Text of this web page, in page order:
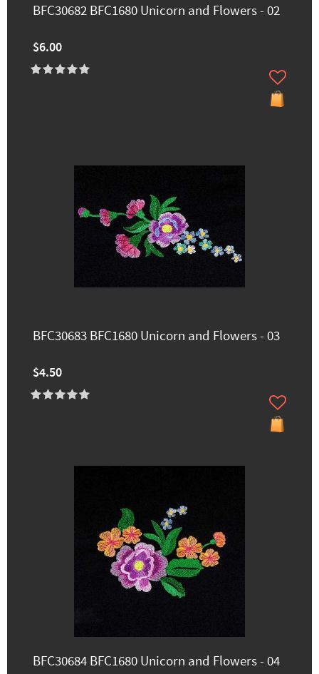
BFC30682 BFC1680 Unicorn and Flowers - 02
$6.00
BFC30683 BFC1680 Unicorn and Flowers - 03
$4.50
BFC30684 BFC1680 Unicorn and Flowers - 04